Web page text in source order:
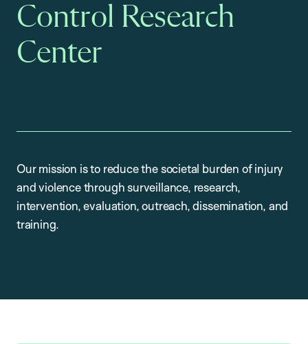
Control Research
Center
Our mission is to reduce the societal burden of injury
and violence through surveillance, research,
intervention, evaluation, outreach, dissemination, and
training.